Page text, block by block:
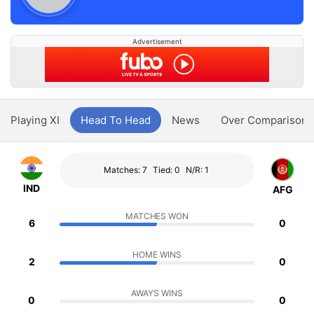
Advertisement
Playing XI Head To Head News Over Comparison
IND
Matches: 7 Tied: 0 N/R: 1
AFG
6
MATCHES WON
0
2
HOME WINS
0
0
AWAYS WINS
0